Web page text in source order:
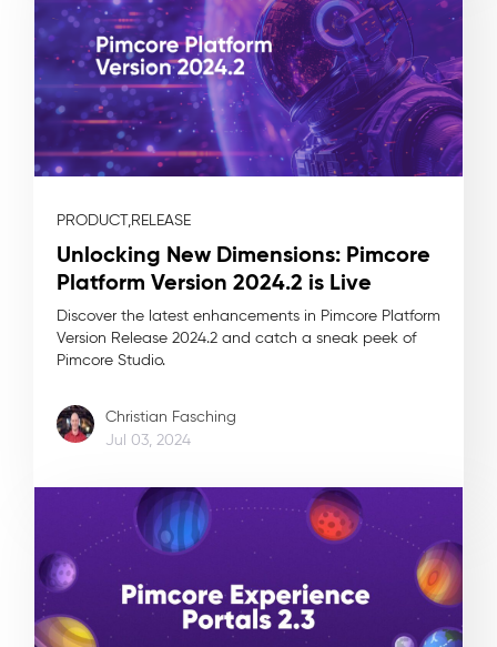
PRODUCT,RELEASE
Unlocking New Dimensions: Pimcore
Platform Version 2024.2 is Live
Discover the latest enhancements in Pimcore Platform
Version Release 2024.2 and catch a sneak peek of
Pimcore Studio.
Christian Fasching
Jul 03, 2024